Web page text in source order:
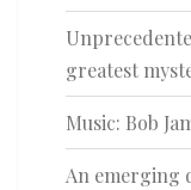
greatest
Music: Bob
An emerging